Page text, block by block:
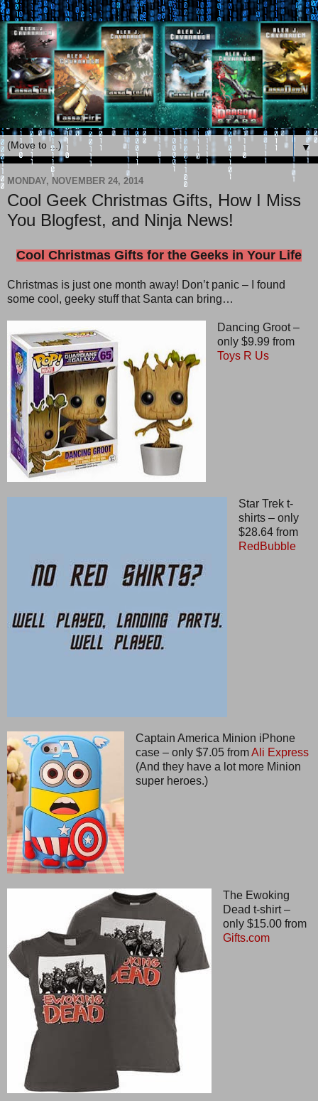
▼
MONDAY, NOVEMBER 24, 2014
Cool Geek Christmas Gifts, How I Miss
You Blogfest, and Ninja News!
Cool Christmas Gifts for the Geeks in Your Life
Christmas is just one month away! Don’t panic – I found
some cool, geeky stuff that Santa can bring…
Dancing Groot –
only $9.99 from
Toys R Us
Star Trek t-
shirts – only
$28.64 from
RedBubble
Captain America Minion iPhone
case – only $7.05 fromAli Express
(And they have a lot more Minion
super heroes.)
The Ewoking
Dead t-shirt –
only $15.00 from
Gifts.com